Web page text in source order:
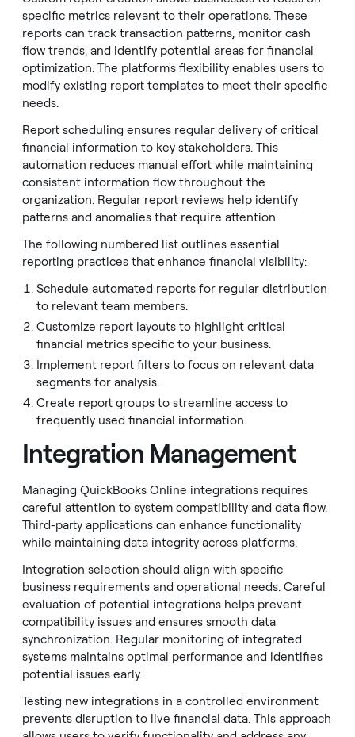
specific metrics relevant to their operations. These
reports can track transaction patterns, monitor cash
flow trends, and identify potential areas for financial
optimization. The platform's flexibility enables users to
modify existing report templates to meet their specific
needs.
Report scheduling ensures regular delivery of critical
financial information to key stakeholders. This
automation reduces manual effort while maintaining
consistent information flow throughout the
organization. Regular report reviews help identify
patterns and anomalies that require attention.
The following numbered list outlines essential
reporting practices that enhance financial visibility:
Schedule automated reports for regular distribution
to relevant team members.
Customize report layouts to highlight critical
financial metrics specific to your business.
Implement report filters to focus on relevant data
segments for analysis.
Create report groups to streamline access to
frequently used financial information.
Integration Management
Managing QuickBooks Online integrations requires
careful attention to system compatibility and data flow.
Third-party applications can enhance functionality
while maintaining data integrity across platforms.
Integration selection should align with specific
business requirements and operational needs. Careful
evaluation of potential integrations helps prevent
compatibility issues and ensures smooth data
synchronization. Regular monitoring of integrated
systems maintains optimal performance and identifies
potential issues early.
Testing new integrations in a controlled environment
prevents disruption to live financial data. This approach